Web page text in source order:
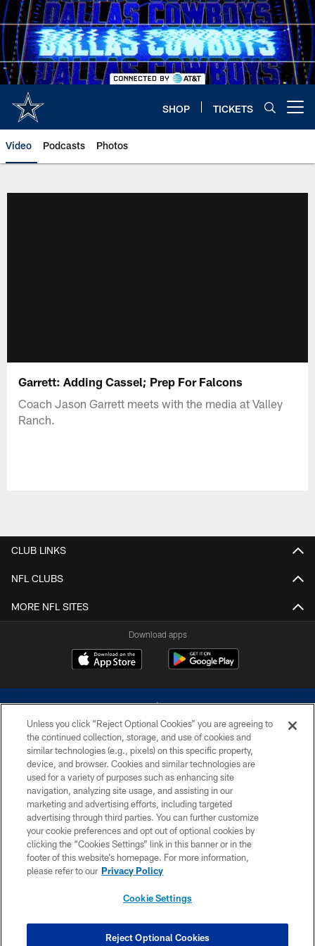
Skip
to
main
content
SHOP TICKETS
Video Podcasts Photos
Garrett: Adding Cassel; Prep For Falcons
Coach Jason Garrett meets with the media at Valley
Ranch.
CLUB LINKS
NFL CLUBS
MORE NFL SITES
Download apps
©2026 Dallas Cowboys. All rights reserved. Do not duplicate in any form
without permission of the Dallas Cowboys. The Dallas Cowboys
Cheerleaders will not initiate contact with any person to request personal or
financial information.
PRIVACY POLICY
ACCESSIBILITY
SITE MAP
COOKIE SETTINGS
Unless you click “Reject Optional Cookies” you are agreeing to
the continued collection, storage, and use of cookies and
similar technologies (e.g., pixels) on this specific property,
device, and browser. Cookies and similar technologies are
used for a variety of purposes such as enhancing site
navigation, analyzing site usage, and assisting in our
marketing and advertising efforts, including targeted
advertising through third parties. You can further customize
your cookie preferences and opt out of optional cookies by
clicking the “Cookies Settings” link in this banner or in the
footer of this website’s homepage. For more information,
please refer to our Privacy Policy
Cookie Settings
Reject Optional Cookies